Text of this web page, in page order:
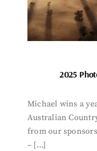
2025
Michael wins a
Australian
from our
– […]